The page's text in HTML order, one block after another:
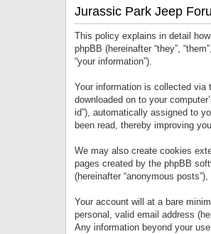
Jurassic Park Jeep
This policy explains in detail how
phpBB (hereinafter “they”,
“your information”).
Your information is collected via
downloaded on to your
id”), automatically assigned to
been read, thereby improving
We may also create cookies
pages created by the phpBB
(hereinafter “anonymous
Your account will at a bare
personal, valid email address
Any information beyond your